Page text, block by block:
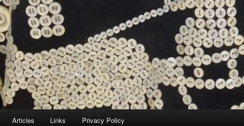
Articles Links Privacy Policy